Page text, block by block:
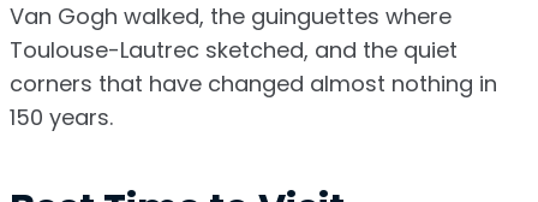
Van Gogh walked, the guinguettes where
Toulouse-Lautrec sketched, and the quiet
corners that have changed almost nothing in
150 years.